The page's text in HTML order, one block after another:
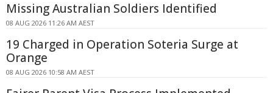
Missing Australian Soldiers Identified
08 AUG 2026 11:26 AM AEST
19 Charged in Operation Soteria Surge at
Orange
08 AUG 2026 10:58 AM AEST